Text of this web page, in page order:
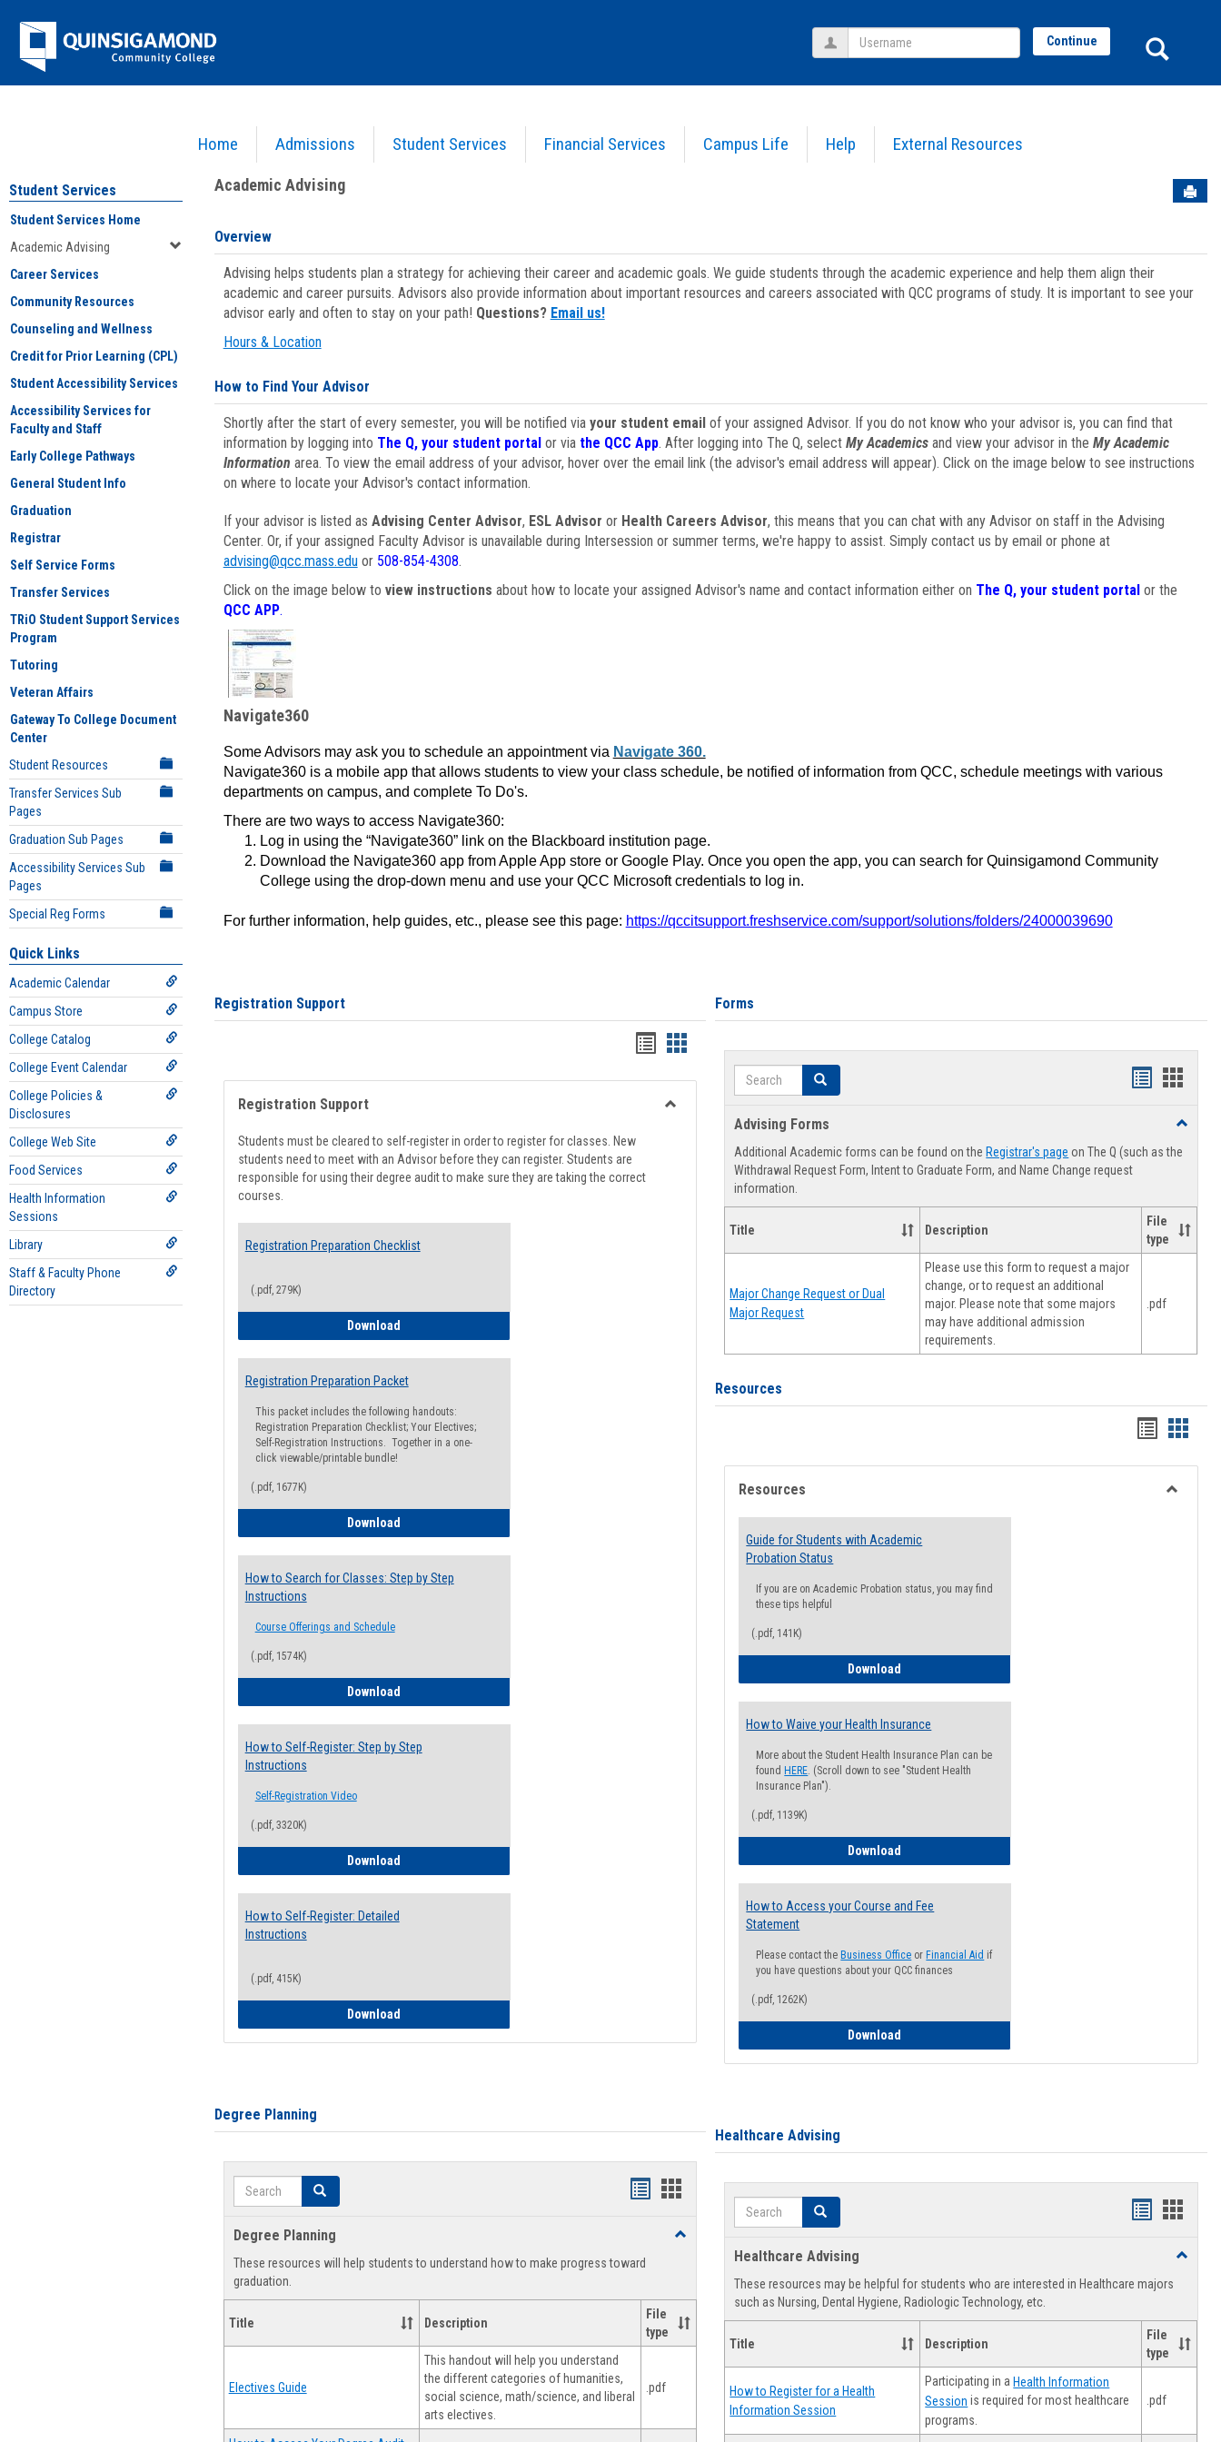
Jenzabar
University
Home Admissions Student Services Financial Services Campus Life Help External Resources
Username Continue
Academic Advising
Student Services
Student Services Home
Academic Advising
Career Services
Community Resources
Counseling and Wellness
Credit for Prior Learning (CPL)
Student Accessibility Services
Accessibility Services for
Faculty and Staff
Early College Pathways
General Student Info
Graduation
Registrar
Self Service Forms
Transfer Services
TRiO Student Support Services
Program
Tutoring
Veteran Affairs
Gateway To College Document
Center
Student Resources
Transfer Services Sub
Pages
Graduation Sub Pages
Accessibility Services Sub
Pages
Special Reg Forms
Quick Links
Academic Calendar
Campus Store
College Catalog
College Event Calendar
College Policies &
Disclosures
College Web Site
Food Services
Health Information
Sessions
Library
Staff & Faculty Phone
Directory
Academic Advising
Overview
Advising helps students plan a strategy for achieving their career and academic goals. We guide students through the academic experience and help them align their
academic and career pursuits. Advisors also provide information about important resources and careers associated with QCC programs of study. It is important to see your
advisor early and often to stay on your path! Questions? Email us!
Hours & Location
How to Find Your Advisor
Shortly after the start of every semester, you will be notified via your student emailof your assigned Advisor. If you do not know who your advisor is, you can find that
information by logging into The Q, your student portal or via the QCC App. After logging into The Q, select My Academicsand view your advisor in the My Academic
Information area. To view the email address of your advisor, hover over the email link (the advisor's email address will appear). Click on the image below to see instructions
on where to locate your Advisor's contact information.
If your advisor is listed as Advising Center Advisor, ESL Advisor or Health Careers Advisor, this means that you can chat with any Advisor on staff in the Advising
Center. Or, if your assigned Faculty Advisor is unavailable during Intersession or summer terms, we're happy to assist. Simply contact us by email or phone at
advising@qcc.mass.eduor 508-854-4308.
Click on the image below to view instructions about how to locate your assigned Advisor's name and contact information either on The Q, your student portalor the
QCC APP.
Navigate360
Some Advisors may ask you to schedule an appointment via Navigate 360.
Navigate360 is a mobile app that allows students to view your class schedule, be notified of information from QCC, schedule meetings with various
departments on campus, and complete To Do's.
There are two ways to access Navigate360:
Log in using the “Navigate360” link on the Blackboard institution page.
Download the Navigate360 app from Apple App store or Google Play. Once you open the app, you can search for Quinsigamond Community
College using the drop-down menu and use your QCC Microsoft credentials to log in.
For further information, help guides, etc., please see this page: https://qccitsupport.freshservice.com/support/solutions/folders/24000039690
Registration Support
Handouts
list
view
Handouts
card
view
Registration Support
Students must be cleared to self-register in order to register for classes. New
students need to meet with an Advisor before they can register. Students are
responsible for using their degree audit to make sure they are taking the correct
courses.
Registration Preparation Checklist
(.pdf, 279K)
DownloadRegistration Preparation Checklist
Registration Preparation Packet
This packet includes the following handouts:
Registration Preparation Checklist; Your Electives;
Self-Registration Instructions. Together in a one-
click viewable/printable bundle!
(.pdf, 1677K)
DownloadRegistration Preparation Packet
How to Search for Classes: Step by Step
Instructions
Course Offerings and Schedule
(.pdf, 1574K)
DownloadHow to Search for Classes: Step by Step Instructions
How to Self-Register: Step by Step
Instructions
Self-Registration Video
(.pdf, 3320K)
DownloadHow to Self-Register: Step by Step Instructions
How to Self-Register: Detailed
Instructions
(.pdf, 415K)
DownloadHow to Self-Register: Detailed Instructions
Degree Planning
Search Search
Handouts
view
Handouts
Degree Planning
Toggle
These resources will help students to understand how to make progress toward
graduation.
Title Description
File
type
Electives Guide
This handout will help you understand
the different categories of humanities,
social science, math/science, and liberal
arts electives.
.pdf
Forms
Search Search
Handouts
viewview
Advising Forms
Toggle
Forms
Additional Academic forms can be found on the Registrar's page on The Q (such as the
Withdrawal Request Form, Intent to Graduate Form, and Name Change request
information.
Title Description
File
type
Major Change Request or Dual
Major Request
Please use this form to request a major
change, or to request an additional
major. Please note that some majors
may have additional admission
requirements.
.pdf
Resources
Handouts
list
view
card
view
Resources
Guide for Students with Academic
Probation Status
If you are on Academic Probation status, you may find
these tips helpful
(.pdf, 141K)
Download
How to Waive your Health Insurance
More about the Student Health Insurance Plan can be
found HERE. (Scroll down to see "Student Health
Insurance Plan").
(.pdf, 1139K)
Download
How to Access your Course and Fee
Statement
Please contact the Business Office or Financial Aid if
you have questions about your QCC finances
(.pdf, 1262K)
Download
Healthcare Advising
Search Search
Handouts
view
Healthcare Advising
Toggle
These resources may be helpful for students who are interested in Healthcare majors
such as Nursing, Dental Hygiene, Radiologic Technology, etc.
Title Description
File
type
How to Register for a Health
Information Session
Participating in aHealth Information
Session is required for most healthcare
programs.
.pdf